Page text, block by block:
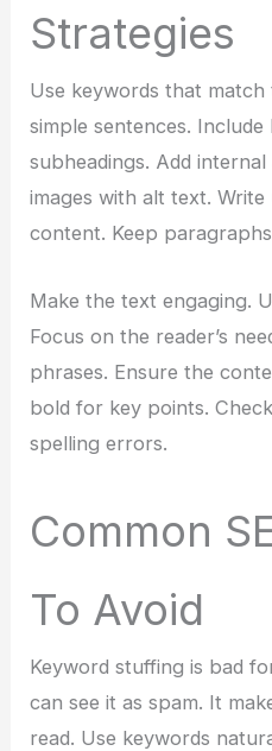
Strategies
Use keywords that
simple sentences. Include
subheadings. Add
images with alt text. Write
content. Keep
Make the text engaging.
Focus on the reader’s
phrases. Ensure the
bold for key points.
spelling errors.
Common
To Avoid
Keyword stuffing is bad
can see it as spam. It
read. Use keywords